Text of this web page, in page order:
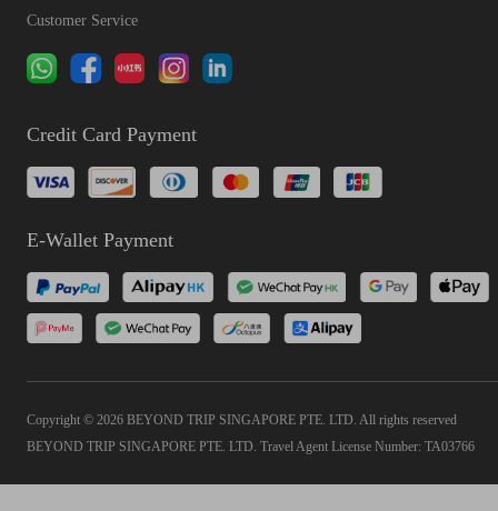
Customer Service
Credit Card Payment
E-Wallet Payment
Copyright © 2026 BEYOND TRIP SINGAPORE PTE. LTD. All rights reserved
BEYOND TRIP SINGAPORE PTE. LTD. Travel Agent License Number: TA03766